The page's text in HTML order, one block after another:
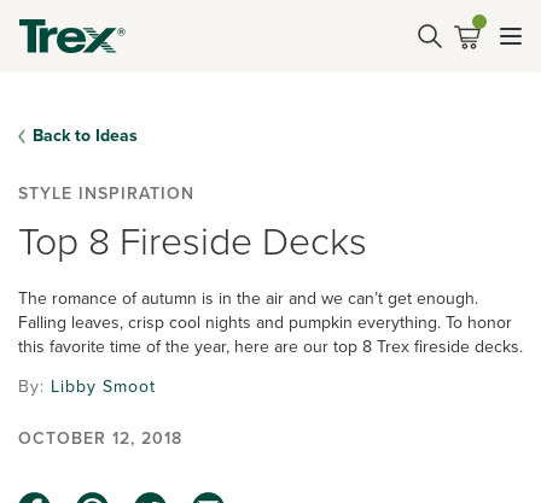
Back to Ideas
STYLE INSPIRATION
Top 8 Fireside Decks
The romance of autumn is in the air and we can’t get enough.
Falling leaves, crisp cool nights and pumpkin everything. To honor
this favorite time of the year, here are our top 8 Trex fireside decks.
By: Libby Smoot
OCTOBER 12, 2018